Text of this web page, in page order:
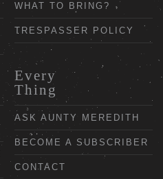
WHAT TO BRING?
TRESPASSER POLICY
Every
Thing
ASK AUNTY MEREDITH
BECOME A SUBSCRIBER
CONTACT